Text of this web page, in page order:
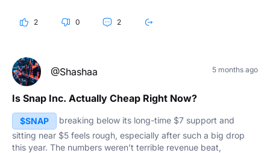
2 0 2
@Shashaa 5 months ago
Is Snap Inc. Actually Cheap Right Now?
$SNAP
breaking below its long-time $7 support and
sitting near $5 feels rough, especially after such a big drop
this year. The numbers weren’t terrible revenue beat,